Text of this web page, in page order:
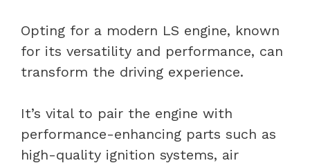
Opting for a modern LS engine, known
for its versatility and performance, can
transform the driving experience.
It’s vital to pair the engine with
performance-enhancing parts such as
high-quality ignition systems, air